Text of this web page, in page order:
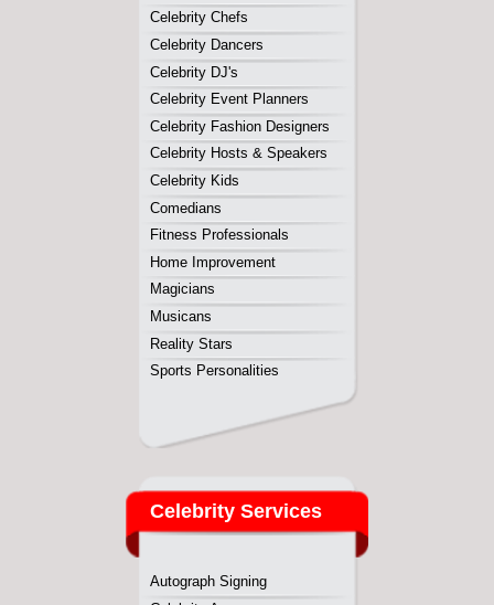
Magicians
Musicans
Reality Stars
Sports Personalities
Celebrity Services
Autograph Signing
Celebrity Appearances
Celebrity Judges
Celebrity Meet & Greet
Convention Appearances
Nightclub Appearances
Product Endorsements
Speaking Engagements